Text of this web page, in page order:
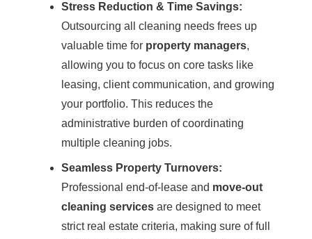
Stress Reduction & Time Savings:
Outsourcing all cleaning needs frees up
valuable time for property managers,
allowing you to focus on core tasks like
leasing, client communication, and growing
your portfolio. This reduces the
administrative burden of coordinating
multiple cleaning jobs.
Seamless Property Turnovers:
Professional end-of-lease and move-out
cleaning services are designed to meet
strict real estate criteria, making sure of full